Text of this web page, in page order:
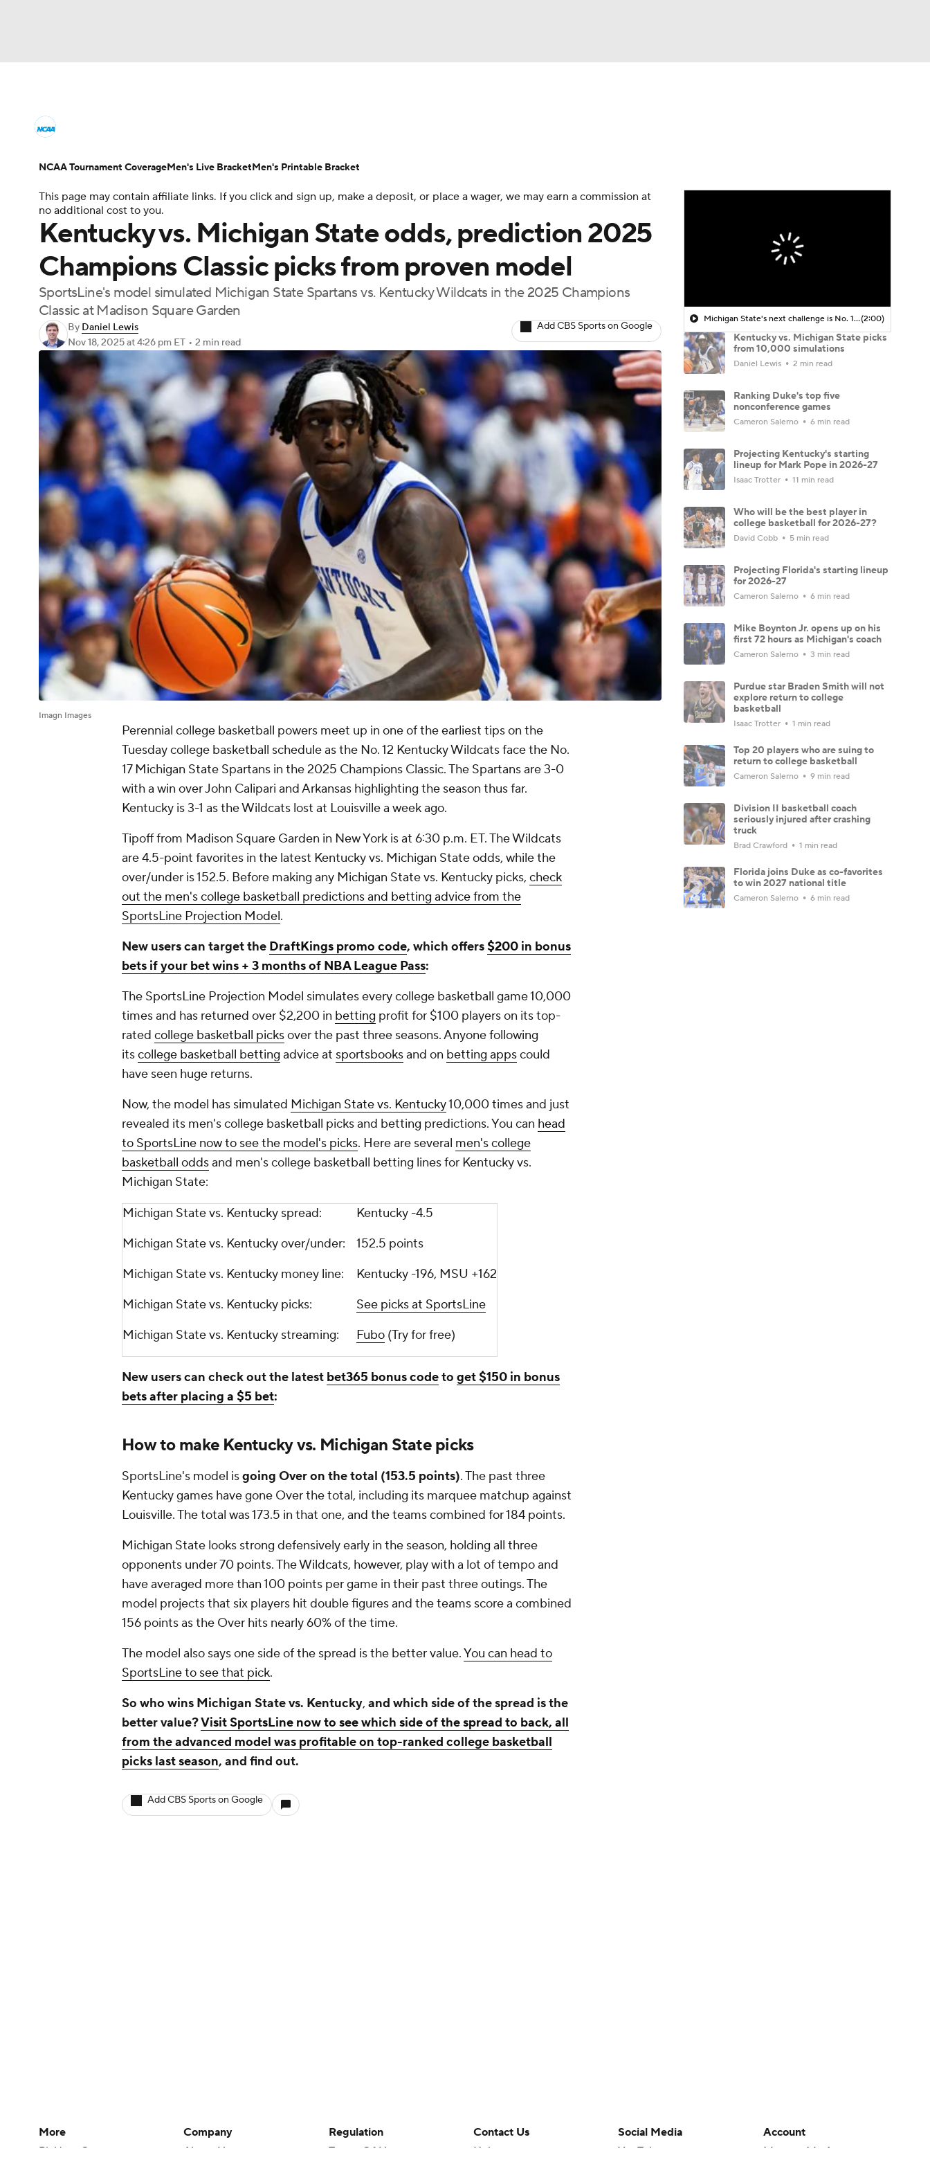
Champions League WWE Boxing NASCAR
Motor Sports Tennis BIG3 Olympics
Podcasts Prediction Shop PBR MLV
3ICE Play Golf
Men's Printable Bracket Schedule NIT Bracket Standings
College Basketball Betting Women's BB NBA Draft Prospect Rankings 2026 Top Recruits
2026 Top Classes CBS Sports Classic College Shop
This page may contain affiliate links. If you click and sign up, make a deposit, or place a wager, we may earn a commission at
no additional cost to you.
Kentucky vs. Michigan State odds, prediction 2025
Champions Classic picks from proven model
SportsLine's model simulated Michigan State Spartans vs. Kentucky Wildcats in the 2025 Champions
Classic at Madison Square Garden
By Daniel Lewis
Nov 18, 2025at 4:26 pm ET • 2 min read
Add CBS Sports on Google
Imagn Images
Perennial college basketball powers meet up in one of the earliest tips on the
Tuesday college basketball schedule as the No. 12 Kentucky Wildcats face the No.
17 Michigan State Spartans in the 2025 Champions Classic. The Spartans are 3-0
with a win over John Calipari and Arkansas highlighting the season thus far.
Kentucky is 3-1 as the Wildcats lost at Louisville a week ago.
Tipoff from Madison Square Garden in New York is at 6:30 p.m. ET. The Wildcats
are 4.5-point favorites in the latest Kentucky vs. Michigan State odds, while the
over/under is 152.5. Before making any Michigan State vs. Kentucky picks, check
out the men's college basketball predictions and betting advice from the
SportsLine Projection Model.
New users can target the DraftKings promo code, which offers$200 in bonus
bets if your bet wins + 3 months of NBA League Pass:
The SportsLine Projection Model simulates every college basketball game 10,000
times and has returned over $2,200 in betting profit for $100 players on its top-
rated college basketball picksover the past three seasons. Anyone following
itscollege basketball betting advice at sportsbooksand on betting appscould
have seen huge returns.
Now, the model has simulated Michigan State vs. Kentucky10,000 times and just
revealed its men's college basketball picks and betting predictions. You can head
to SportsLine now to see the model's picks. Here are several men's college
basketball oddsand men's college basketball betting lines for Kentucky vs.
Michigan State:
Michigan State vs. Kentucky spread:
Kentucky -4.5
Michigan State vs. Kentucky over/under: 152.5 points
Michigan State vs. Kentucky money line:
Kentucky -196, MSU +162
Michigan State vs. Kentucky picks:
See picks at SportsLine
Michigan State vs. Kentucky streaming:
Fubo (Try for free)
New users can check out the latest bet365 bonus codeto get $150 in bonus
bets after placing a $5 bet:
How to make Kentucky vs. Michigan State picks
SportsLine's model isgoing Over on the total (153.5 points). The past three
Kentucky games have gone Over the total, including its marquee matchup against
Louisville. The total was 173.5 in that one, and the teams combined for 184 points.
Michigan State looks strong defensively early in the season, holding all three
opponents under 70 points. The Wildcats, however, play with a lot of tempo and
have averaged more than 100 points per game in their past three outings. The
model projects that six players hit double figures and the teams score a combined
156 points as the Over hits nearly 60% of the time.
The model also says one side of the spread is the better value.You can head to
SportsLine to see that pick.
So who wins Michigan State vs. Kentucky, and which side of the spread is the
better value?Visit SportsLine now to see which side of the spread to back, all
from the advanced model was profitable on top-ranked college basketball
picks last season, and find out.
Add CBS Sports on Google
Michigan State's next challenge is No. 12 Kentucky in Champions Classic(2:00)
Kentucky vs. Michigan State picks
from 10,000 simulations
Daniel Lewis 2 min read
Ranking Duke's top five
nonconference games
Cameron Salerno 6 min read
Projecting Kentucky's starting
lineup for Mark Pope in 2026-27
Isaac Trotter 11 min read
Who will be the best player in
college basketball for 2026-27?
David Cobb 5 min read
Projecting Florida's starting lineup
for 2026-27
Cameron Salerno 6 min read
Mike Boynton Jr. opens up on his
first 72 hours as Michigan's coach
Cameron Salerno 3 min read
Purdue star Braden Smith will not
explore return to college
basketball
Isaac Trotter 1 min read
Top 20 players who are suing to
return to college basketball
Cameron Salerno 9 min read
Division II basketball coach
seriously injured after crashing
truck
Brad Crawford 1 min read
Florida joins Duke as co-favorites
to win 2027 national title
Cameron Salerno 6 min read
NCAA Tournament CoverageMen's Live BracketMen's Printable Bracket
More
Pick'em Games
Company
About Us
Regulation
Terms Of Use
Contact Us
Help
Social Media
YouTube
Account
Manage My Account